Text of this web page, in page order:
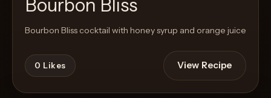
Bourbon Bliss
Bourbon Bliss cocktail with honey syrup and orange juice
0 Likes View Recipe